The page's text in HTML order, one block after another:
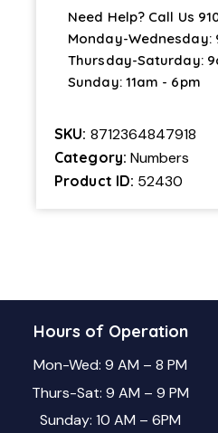
Need Help? Call Us
Monday-Wednesday:
Thursday-Saturday:
Sunday: 11am - 6pm
SKU: 8712364847918
Category: Numbers
Product ID: 52430
Hours of Operation
Mon-Wed: 9 AM – 8 PM
Thurs-Sat: 9 AM – 9 PM
Sunday: 10 AM – 6PM